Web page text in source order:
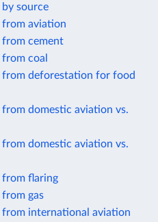
by source
from aviation
from cement
coal
from deforestation for food
from domestic aviation vs.
from domestic aviation vs.
from flaring
from gas
from international aviation